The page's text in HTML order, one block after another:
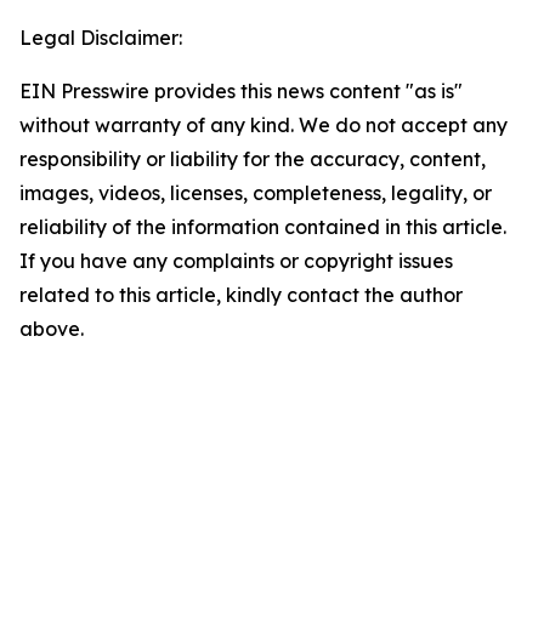
Legal Disclaimer:
EIN Presswire provides this news content "as is"
without warranty of any kind. We do not accept any
responsibility or liability for the accuracy, content,
images, videos, licenses, completeness, legality, or
reliability of the information contained in this article.
If you have any complaints or copyright issues
related to this article, kindly contact the author
above.